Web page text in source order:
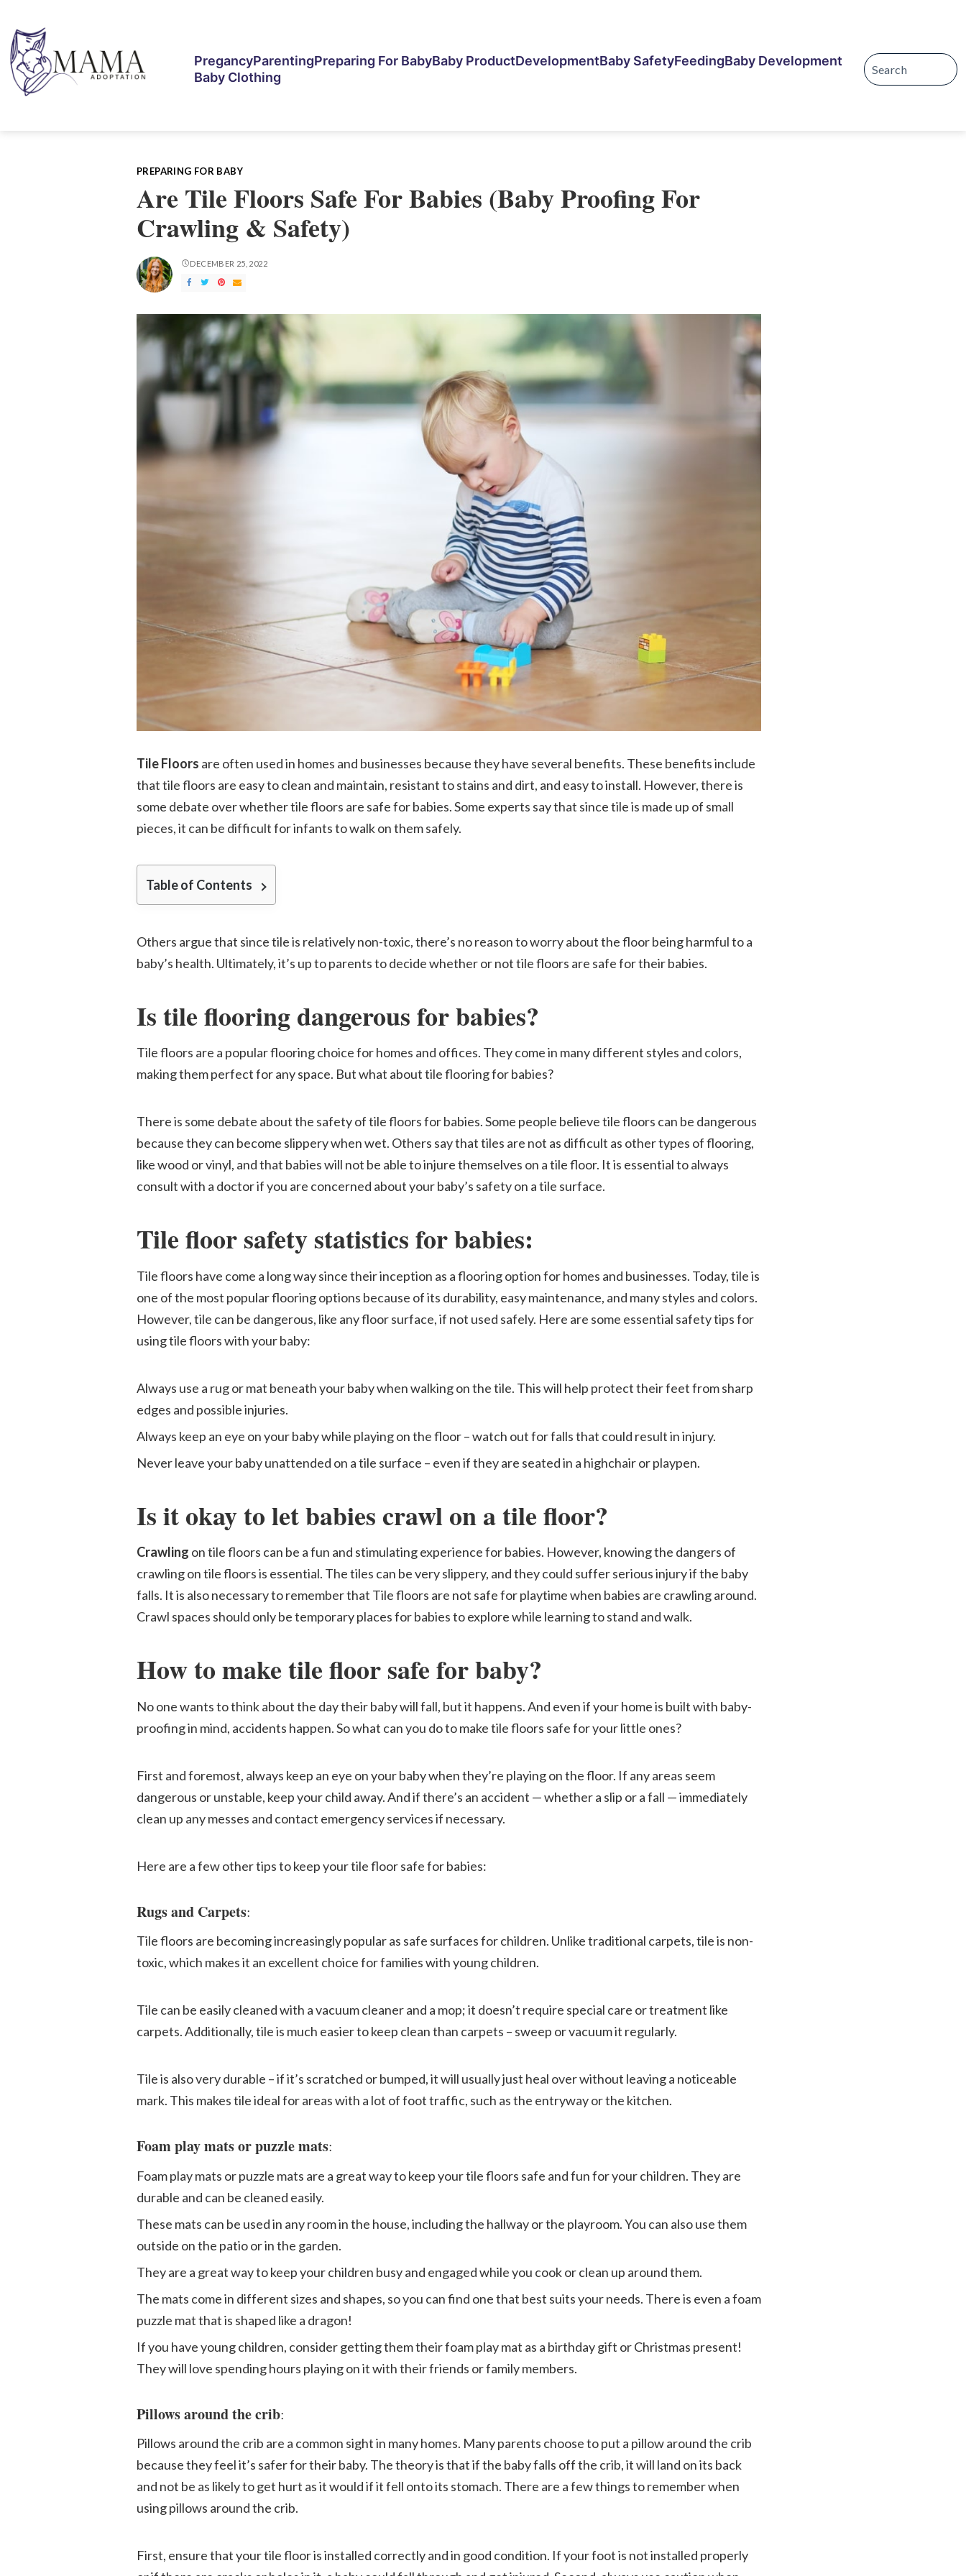
PregancyParentingPreparing For BabyBaby ProductDevelopmentBaby SafetyFeedingBaby Development
Baby Clothing
PREPARING FOR BABY
Are Tile Floors Safe For Babies (Baby Proofing For
Crawling & Safety)
DECEMBER 25, 2022
Tile Floors are often used in homes and businesses because they have several benefits. These benefits include
that tile floors are easy to clean and maintain, resistant to stains and dirt, and easy to install. However, there is
some debate over whether tile floors are safe for babies. Some experts say that since tile is made up of small
pieces, it can be difficult for infants to walk on them safely.
Table of Contents
Others argue that since tile is relatively non-toxic, there’s no reason to worry about the floor being harmful to a
baby’s health. Ultimately, it’s up to parents to decide whether or not tile floors are safe for their babies.
Is tile flooring dangerous for babies?
Tile floors are a popular flooring choice for homes and offices. They come in many different styles and colors,
making them perfect for any space. But what about tile flooring for babies?
There is some debate about the safety of tile floors for babies. Some people believe tile floors can be dangerous
because they can become slippery when wet. Others say that tiles are not as difficult as other types of flooring,
like wood or vinyl, and that babies will not be able to injure themselves on a tile floor. It is essential to always
consult with a doctor if you are concerned about your baby’s safety on a tile surface.
Tile floor safety statistics for babies:
Tile floors have come a long way since their inception as a flooring option for homes and businesses. Today, tile is
one of the most popular flooring options because of its durability, easy maintenance, and many styles and colors.
However, tile can be dangerous, like any floor surface, if not used safely. Here are some essential safety tips for
using tile floors with your baby:
Always use a rug or mat beneath your baby when walking on the tile. This will help protect their feet from sharp
edges and possible injuries.
Always keep an eye on your baby while playing on the floor – watch out for falls that could result in injury.
Never leave your baby unattended on a tile surface – even if they are seated in a highchair or playpen.
Is it okay to let babies crawl on a tile floor?
Crawling on tile floors can be a fun and stimulating experience for babies. However, knowing the dangers of
crawling on tile floors is essential. The tiles can be very slippery, and they could suffer serious injury if the baby
falls. It is also necessary to remember that Tile floors are not safe for playtime when babies are crawling around.
Crawl spaces should only be temporary places for babies to explore while learning to stand and walk.
How to make tile floor safe for baby?
No one wants to think about the day their baby will fall, but it happens. And even if your home is built with baby-
proofing in mind, accidents happen. So what can you do to make tile floors safe for your little ones?
First and foremost, always keep an eye on your baby when they’re playing on the floor. If any areas seem
dangerous or unstable, keep your child away. And if there’s an accident — whether a slip or a fall — immediately
clean up any messes and contact emergency services if necessary.
Here are a few other tips to keep your tile floor safe for babies:
Rugs and Carpets:
Tile floors are becoming increasingly popular as safe surfaces for children. Unlike traditional carpets, tile is non-
toxic, which makes it an excellent choice for families with young children.
Tile can be easily cleaned with a vacuum cleaner and a mop; it doesn’t require special care or treatment like
carpets. Additionally, tile is much easier to keep clean than carpets – sweep or vacuum it regularly.
Tile is also very durable – if it’s scratched or bumped, it will usually just heal over without leaving a noticeable
mark. This makes tile ideal for areas with a lot of foot traffic, such as the entryway or the kitchen.
Foam play mats or puzzle mats:
Foam play mats or puzzle mats are a great way to keep your tile floors safe and fun for your children. They are
durable and can be cleaned easily.
These mats can be used in any room in the house, including the hallway or the playroom. You can also use them
outside on the patio or in the garden.
They are a great way to keep your children busy and engaged while you cook or clean up around them.
The mats come in different sizes and shapes, so you can find one that best suits your needs. There is even a foam
puzzle mat that is shaped like a dragon!
If you have young children, consider getting them their foam play mat as a birthday gift or Christmas present!
They will love spending hours playing on it with their friends or family members.
Pillows around the crib:
Pillows around the crib are a common sight in many homes. Many parents choose to put a pillow around the crib
because they feel it’s safer for their baby. The theory is that if the baby falls off the crib, it will land on its back
and not be as likely to get hurt as it would if it fell onto its stomach. There are a few things to remember when
using pillows around the crib.
First, ensure that your tile floor is installed correctly and in good condition. If your foot is not installed properly